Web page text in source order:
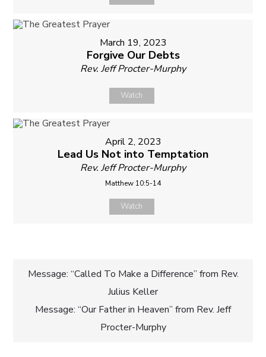
March 19, 2023
Forgive Our Debts
Rev. Jeff Procter-Murphy
Watch
April 2, 2023
Lead Us Not into Temptation
Rev. Jeff Procter-Murphy
Matthew 10:5-14
Watch
Post
navigation
Message: “Called To Make a Difference” from Rev.
Julius Keller
Message: “Our Father in Heaven” from Rev. Jeff
Procter-Murphy